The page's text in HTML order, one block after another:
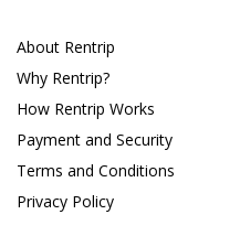
About Rentrip
Why Rentrip?
How Rentrip Works
Payment and Security
Terms and Conditions
Privacy Policy